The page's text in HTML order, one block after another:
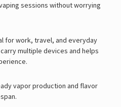
sessions without worrying
for work, travel, and everyday
multiple devices and helps
vapor production and flavor